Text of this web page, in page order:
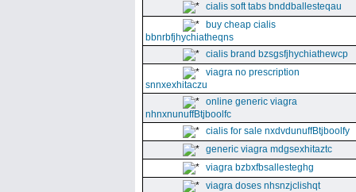
cialis soft tabs bnddballesteqau
buy cheap cialis
bbnrbfjhychiatheqns
cialis brand bzsgsfjhychiathewcp
viagra no prescription
snnxexhitaczu
online generic viagra
nhnxnunuffBtjboolfc
cialis for sale nxdvdunuffBtjboolfy
generic viagra mdgsexhitaztc
viagra bzbxfbsallesteghg
viagra doses nhsnzjclishqt